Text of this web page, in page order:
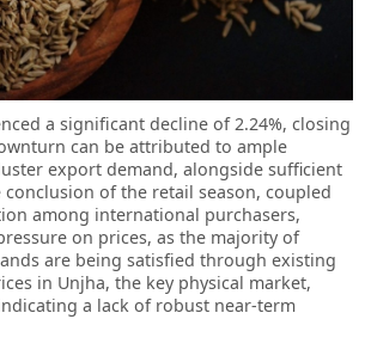
a significant decline of 2.24%, closing
can be attributed to ample
export demand, alongside sufficient
conclusion of the retail season, coupled
among international purchasers,
on prices, as the majority of
are being satisfied through existing
in Unjha, the key physical market,
a lack of robust near-term